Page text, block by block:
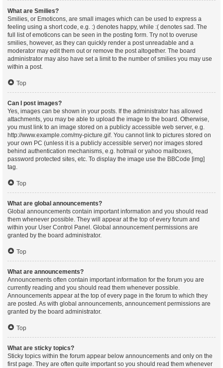
What are Smilies?
Smilies, or Emoticons, are small images which can be used to express a
feeling using a short code, e.g. :) denotes happy, while :( denotes sad. The
full list of emoticons can be seen in the posting form. Try not to overuse
smilies, however, as they can quickly render a post unreadable and a
moderator may edit them out or remove the post altogether. The board
administrator may also have set a limit to the number of smilies you may use
within a post.
Top
Can I post images?
Yes, images can be shown in your posts. If the administrator has allowed
attachments, you may be able to upload the image to the board. Otherwise,
you must link to an image stored on a publicly accessible web server, e.g.
http://www.example.com/my-picture.gif. You cannot link to pictures stored on
your own PC (unless it is a publicly accessible server) nor images stored
behind authentication mechanisms, e.g. hotmail or yahoo mailboxes,
password protected sites, etc. To display the image use the BBCode [img]
tag.
Top
What are global announcements?
Global announcements contain important information and you should read
them whenever possible. They will appear at the top of every forum and
within your User Control Panel. Global announcement permissions are
granted by the board administrator.
Top
What are announcements?
Announcements often contain important information for the forum you are
currently reading and you should read them whenever possible.
Announcements appear at the top of every page in the forum to which they
are posted. As with global announcements, announcement permissions are
granted by the board administrator.
Top
What are sticky topics?
Sticky topics within the forum appear below announcements and only on the
first page. They are often quite important so you should read them whenever